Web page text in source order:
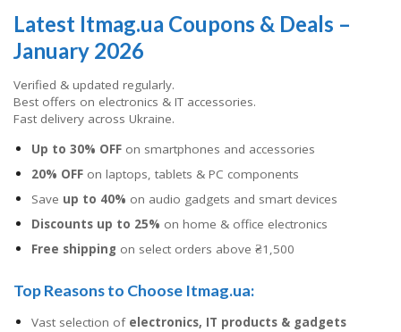
Latest Itmag.ua Coupons & Deals –
January 2026
Verified & updated regularly.
Best offers on electronics & IT accessories.
Fast delivery across Ukraine.
Up to 30% OFF on smartphones and accessories
20% OFF on laptops, tablets & PC components
Save up to 40% on audio gadgets and smart devices
Discounts up to 25% on home & office electronics
Free shipping on select orders above ₴1,500
Top Reasons to Choose Itmag.ua:
Vast selection of electronics, IT products & gadgets